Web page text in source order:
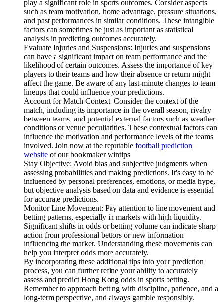
play a significant role in sports outcomes. Consider aspects
such as team motivation, home advantage, pressure situations,
and past performances in similar conditions. These intangible
factors can sometimes be just as important as statistical
analysis in predicting outcomes accurately.
Evaluate Injuries and Suspensions: Injuries and suspensions
can have a significant impact on team performance and the
likelihood of certain outcomes. Assess the importance of key
players to their teams and how their absence or return might
affect the game. Be aware of any last-minute changes to team
lineups that could influence your predictions.
Account for Match Context: Consider the context of the
match, including its importance in the overall season, rivalry
between teams, and potential external factors such as weather
conditions or venue peculiarities. These contextual factors can
influence the motivation and performance levels of the teams
involved. Join now at the reputable football prediction
website of our bookmaker wintips
Stay Objective: Avoid bias and subjective judgments when
assessing probabilities and making predictions. It's easy to be
influenced by personal preferences, emotions, or media hype,
but objective analysis based on data and evidence is essential
for accurate predictions.
Monitor Line Movement: Pay attention to line movement and
betting patterns, especially in markets with high liquidity.
Significant shifts in odds or betting volume can indicate sharp
action from professional bettors or new information
influencing the market. Understanding these movements can
help you interpret odds more accurately.
By incorporating these additional tips into your prediction
process, you can further refine your ability to accurately
assess and predict Hong Kong odds in sports betting.
Remember to approach betting with discipline, patience, and a
long-term perspective, and always gamble responsibly.